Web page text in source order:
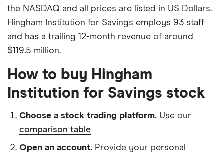
the NASDAQ and all prices are listed in US Dollars.
Hingham Institution for Savings employs 93 staff
and has a trailing 12-month revenue of around
$119.5 million.
How to buy Hingham
Institution for Savings stock
Choose a stock trading platform. Use our
comparison table
Open an account. Provide your personal